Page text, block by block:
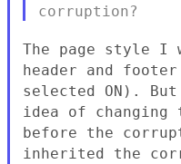
corruption?
The page style I
header and
selected ON).
idea of changing
before the
inherited the